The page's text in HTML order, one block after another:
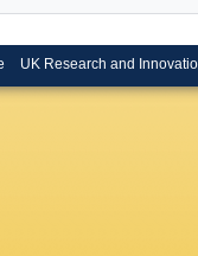
UK Research and